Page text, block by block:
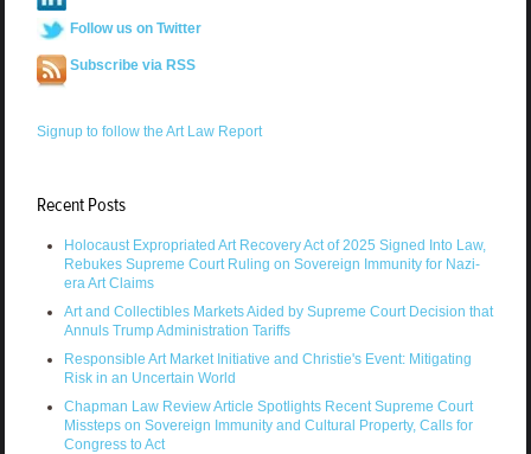
Follow us on Twitter
Subscribe via RSS
Signup to follow the Art Law Report
Recent Posts
Holocaust Expropriated Art Recovery Act of 2025 Signed Into Law,
Rebukes Supreme Court Ruling on Sovereign Immunity for Nazi-
era Art Claims
Art and Collectibles Markets Aided by Supreme Court Decision that
Annuls Trump Administration Tariffs
Responsible Art Market Initiative and Christie's Event: Mitigating
Risk in an Uncertain World
Chapman Law Review Article Spotlights Recent Supreme Court
Missteps on Sovereign Immunity and Cultural Property, Calls for
Congress to Act